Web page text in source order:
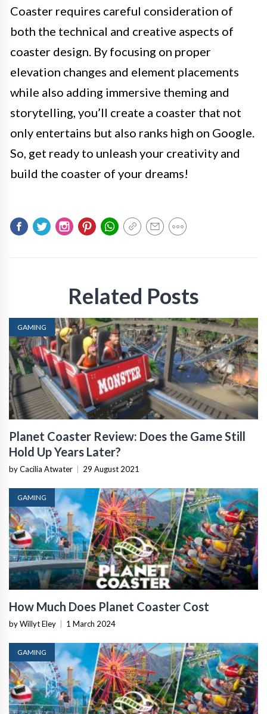
Coaster requires careful consideration of
both the technical and creative aspects of
coaster design. By focusing on proper
elevation changes and element placements
while also adding immersive theming and
storytelling, you’ll create a coaster that not
only entertains but also ranks high on Google.
So, get ready to unleash your creativity and
build the coaster of your dreams!
Related Posts
GAMING
Planet Coaster Review: Does the Game Still
Hold Up Years Later?
by Cacilia Atwater 29 August 2021
GAMING
How Much Does Planet Coaster Cost
by Willyt Eley 1 March 2024
GAMING